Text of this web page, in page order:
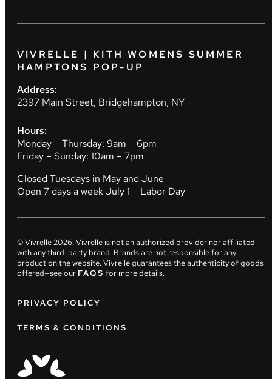
VIVRELLE | KITH WOMENS SUMMER
HAMPTONS POP-UP
Address:
2397 Main Street, Bridgehampton, NY
Hours:
Monday – Thursday: 9am – 6pm
Friday – Sunday: 10am – 7pm
Closed Tuesdays in May and June
Open 7 days a week July 1 – Labor Day
© Vivrelle2026. Vivrelle is not an authorized provider nor affiliated
with any third-party brand. Brands are not responsible for any
product on the website. Vivrelle guarantees the authenticity of goods
offered—see our FAQS for more details.
PRIVACY POLICY
TERMS & CONDITIONS